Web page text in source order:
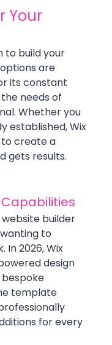
Your
to build your
are
its constant
needs of
Whether you
established, Wix
to create a
gets results.
Capabilities
builder
to
In 2026, Wix
design
template
for every